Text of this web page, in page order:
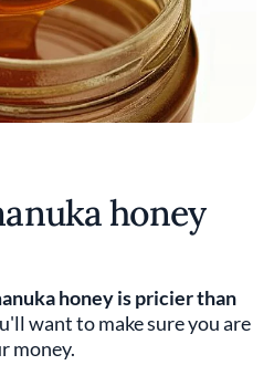
honey
honey is pricier than
want to make sure you are
money.